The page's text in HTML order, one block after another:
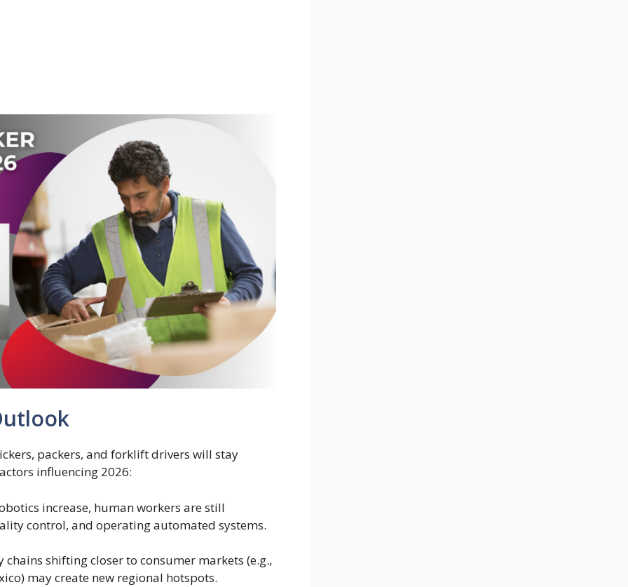
packers, and forklift drivers will stay
influencing 2026:
increase, human workers are still
control, and operating automated systems.
chains shifting closer to consumer markets (e.g.,
may create new regional hotspots.